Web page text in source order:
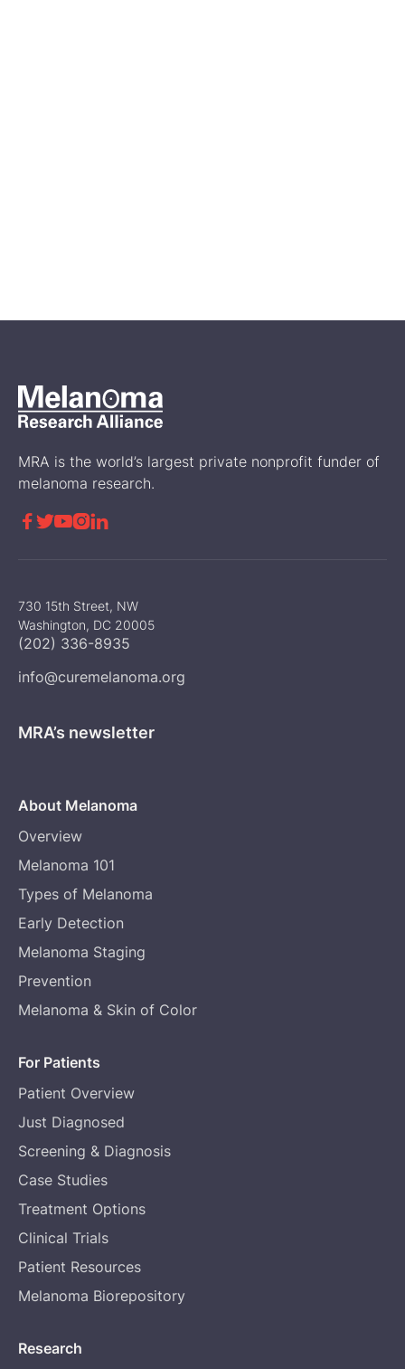
MRA is the world’s largest private nonprofit funder of
melanoma research.
 
730 15th Street, NW
Washington, DC 20005
(202) 336-8935
info@curemelanoma.org
MRA’s newsletter
About Melanoma
Overview
Melanoma 101
Types of Melanoma
Early Detection
Melanoma Staging
Prevention
Melanoma & Skin of Color
For Patients
Patient Overview
Just Diagnosed
Screening & Diagnosis
Case Studies
Treatment Options
Clinical Trials
Patient Resources
Melanoma Biorepository
Research